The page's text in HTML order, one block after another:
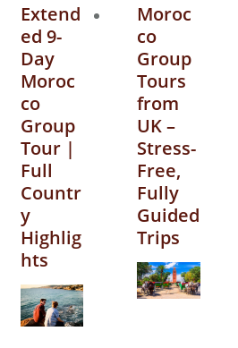
Extend
ed 9-
Day
Moroc
co
Group
Tour |
Full
Countr
y
Highlig
hts
Moroc
co
Group
Tours
from
UK –
Stress-
Free,
Fully
Guided
Trips